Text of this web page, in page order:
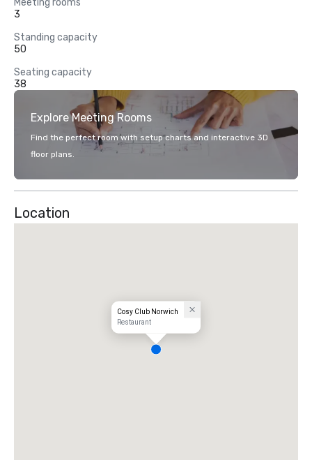
Meeting rooms
3
Standing capacity
50
Seating capacity
38
Explore Meeting Rooms
Find the perfect room with setup charts and interactive 3D
floor plans.
Location
Cosy Club Norwich
Restaurant